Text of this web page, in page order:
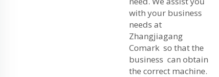
with your business
needs at
Zhangjiagang
Comark so that the
business can obtain
the correct machine.